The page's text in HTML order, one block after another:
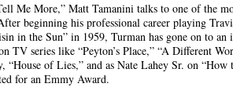
Me More,” Matt Tamanini talks to one of the
beginning his professional career playing
in the Sun” in 1959, Turman has gone on to an
TV series like “Peyton’s Place,” “A Different
“House of Lies,” and as Nate Lahey Sr. on
for an Emmy Award.